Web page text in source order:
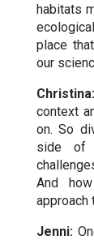
habitats
place
our
Christina:
context
on. So
side of
And
approach
Jenni: